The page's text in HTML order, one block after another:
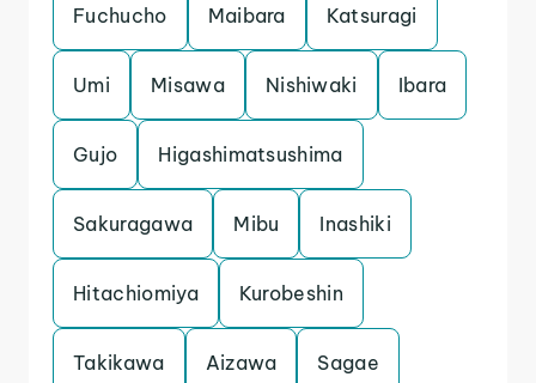
Fuchucho Maibara Katsuragi
Umi Misawa Nishiwaki Ibara
Gujo Higashimatsushima
Sakuragawa Mibu Inashiki
Hitachiomiya Kurobeshin
Takikawa Aizawa Sagae